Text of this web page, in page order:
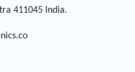
411045 India.